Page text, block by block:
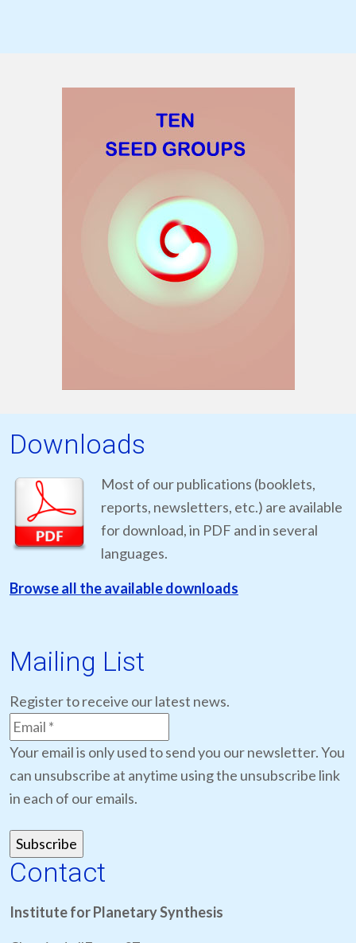
Downloads
Most of our publications (booklets,
reports, newsletters, etc.) are available
for download, in PDF and in several
languages.
Browse all the available downloads
Mailing List
Register to receive our latest news.
Your email is only used to send you our newsletter. You
can unsubscribe at anytime using the unsubscribe link
in each of our emails.
Contact
Institute for Planetary Synthesis